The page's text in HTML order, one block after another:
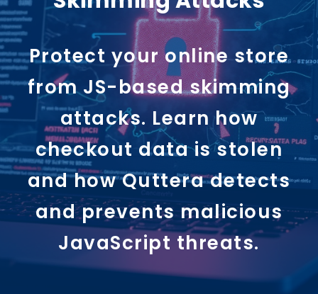
Protect your online store
from JS-based skimming
attacks. Learn how
checkout data is stolen
and how Quttera detects
and prevents malicious
JavaScript threats.